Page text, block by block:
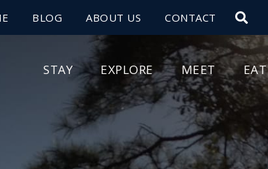
BLOG ABOUT US CONTACT
STAY EXPLORE MEET EAT